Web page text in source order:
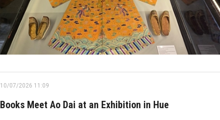
10/07/2026 11:09
Books Meet Ao Dai at an Exhibition in Hue